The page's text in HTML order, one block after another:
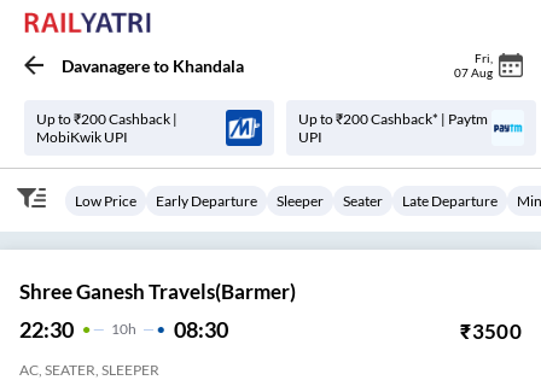
Davanagereto Khandala Fri
07 Aug
Up to ₹200 Cashback |
MobiKwik UPI
Up to ₹200 Cashback* | Paytm
UPI
Low Price Early Departure Sleeper Seater Late Departure
Shree Ganesh Travels(Barmer)
22:30 10H 08:30 ₹3500
AC, SEATER, SLEEPER